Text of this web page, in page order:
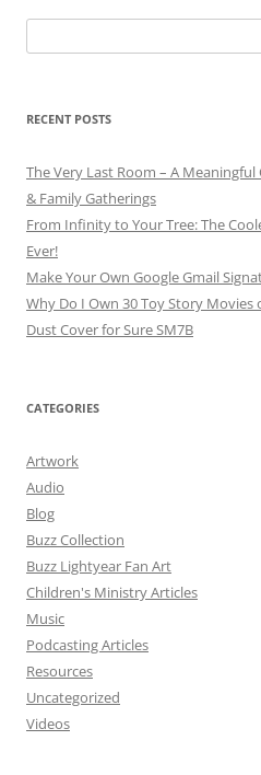
for:
RECENT POSTS
The Very Last Room – A
& Family Gatherings
From Infinity to Your Tree: The
Ever!
Make Your Own Google Gmail
Why Do I Own 30 Toy Story Movies
Dust Cover for Sure SM7B
CATEGORIES
Artwork
Audio
Blog
Buzz Collection
Buzz Lightyear Fan Art
Children's Ministry Articles
Music
Podcasting Articles
Resources
Uncategorized
Videos